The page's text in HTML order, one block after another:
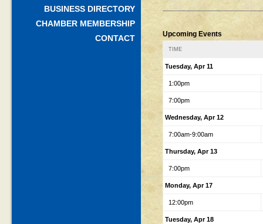
BUSINESS DIRECTORY
CHAMBER MEMBERSHIP
CONTACT
Upcoming Events
TIME
Tuesday, Apr 11
1:00pm
7:00pm
Wednesday, Apr 12
7:00am-9:00am
Thursday, Apr 13
7:00pm
Monday, Apr 17
12:00pm
Tuesday, Apr 18